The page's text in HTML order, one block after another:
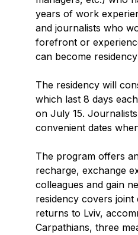
years of work
and journalists who
forefront or
can become
The residency will
which last 8 days
on July 15.
convenient dates
The program offers
recharge, exchange
colleagues and gain
residency covers joint
returns to Lviv,
Carpathians, three